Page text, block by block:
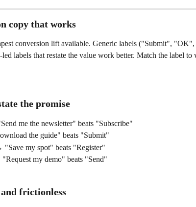
copy that works
conversion lift available. Generic labels ("Submit", "OK",
labels that restate the value work better. Match the label to
the promise
me the newsletter" beats "Subscribe"
the guide" beats "Submit"
"Save my spot" beats "Register"
my demo" beats "Send"
frictionless